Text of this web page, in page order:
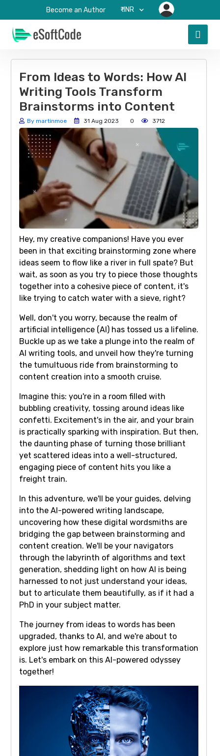
Become an Author ₹-INR
From Ideas to Words: How AI
Writing Tools Transform
Brainstorms into Content
By martinmoe 31 Aug 2023 0 3712
Hey, my creative companions! Have you ever
been in that exciting brainstorming zone where
ideas seem to flow like a river in full spate? But
wait, as soon as you try to piece those thoughts
together into a cohesive piece of content, it's
like trying to catch water with a sieve, right?
Well, don't you worry, because the realm of
artificial intelligence (AI) has tossed us a lifeline.
Buckle up as we take a plunge into the realm of
AI writing tools, and unveil how they're turning
the tumultuous ride from brainstorming to
content creation into a smooth cruise.
Imagine this: you're in a room filled with
bubbling creativity, tossing around ideas like
confetti. Excitement's in the air, and your brain
is practically sparking with inspiration. But then,
the daunting phase of turning those brilliant
yet scattered ideas into a well-structured,
engaging piece of content hits you like a
freight train.
In this adventure, we'll be your guides, delving
into the AI-powered writing landscape,
uncovering how these digital wordsmiths are
bridging the gap between brainstorming and
content creation. We'll be your navigators
through the labyrinth of algorithms and text
generation, shedding light on how AI is being
harnessed to not just understand your ideas,
but to articulate them beautifully, as if it had a
PhD in your subject matter.
The journey from ideas to words has been
upgraded, thanks to AI, and we're about to
explore just how remarkable this transformation
is. Let's embark on this AI-powered odyssey
together!